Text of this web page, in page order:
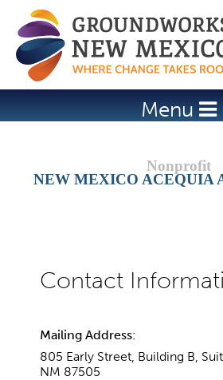
Jump to
Menu
NEW MEXICO ACEQUIA
Mailing Address:
805 Early Street, Building B,
NM 87505